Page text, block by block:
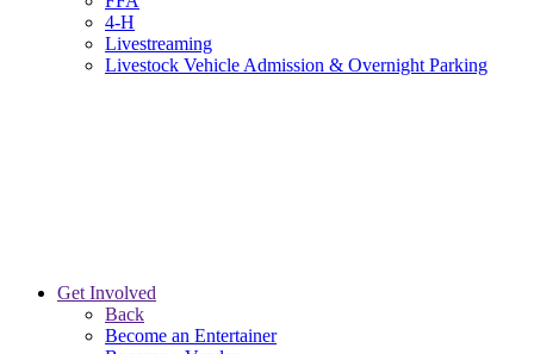
4-H
Livestreaming
Livestock Vehicle Admission & Overnight Parking
Get Involved
Back
Become an Entertainer